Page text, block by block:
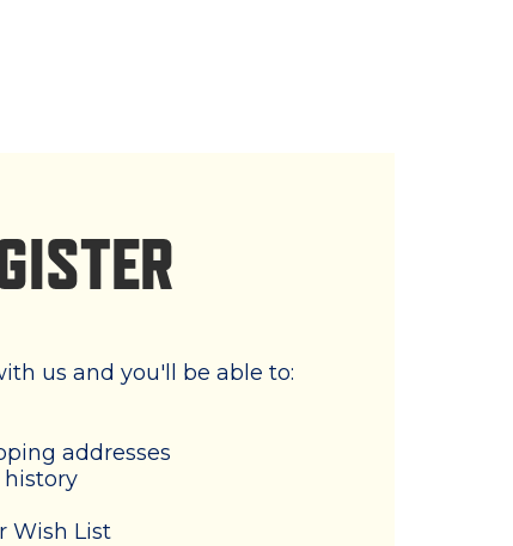
us and you'll be able to:
addresses
history
Wish List